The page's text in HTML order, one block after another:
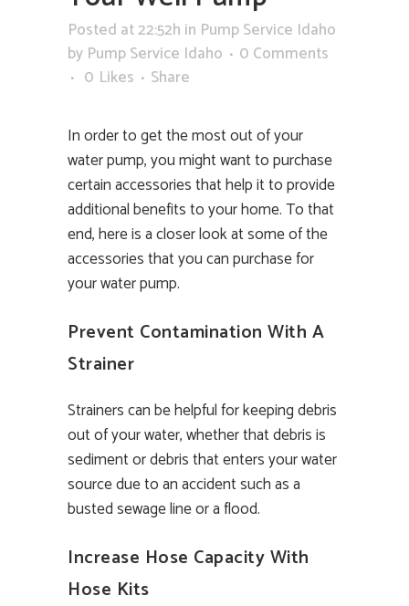
Posted at 22:52h in Pump Service Idaho
by Pump Service Idaho
0 Comments
0 Likes Share
In order to get the most out of your
water pump, you might want to purchase
certain accessories that help it to provide
additional benefits to your home. To that
end, here is a closer look at some of the
accessories that you can purchase for
your water pump.
Prevent Contamination With A
Strainer
Strainers can be helpful for keeping debris
out of your water, whether that debris is
sediment or debris that enters your water
source due to an accident such as a
busted sewage line or a flood.
Increase Hose Capacity With
Hose Kits